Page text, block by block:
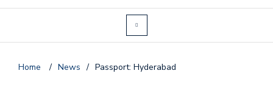
Home / News / Passport: Hyderabad